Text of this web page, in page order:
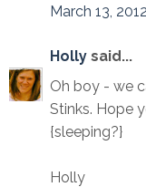
March 13,
Holly said...
Oh boy - we
Stinks. Hope
{sleeping?}
Holly